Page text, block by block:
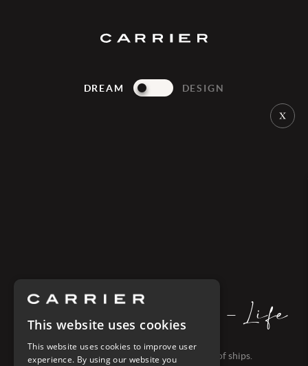
DREAM DESIGN
PONANT
EXPLORATIONS - Life
on board
Discover life on board PONANT's fleet of ships.
This website uses cookies
This website uses cookies to improve user
experience. By using our website you